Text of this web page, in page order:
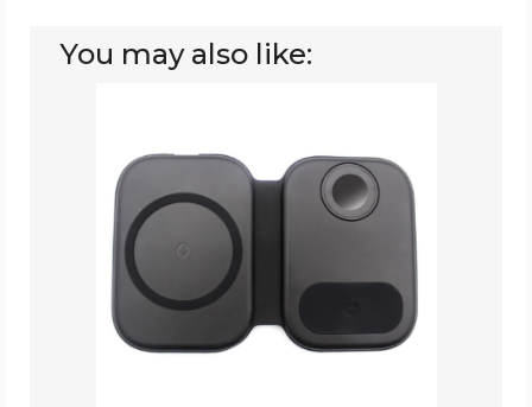
You may also like:
Fast
Wireless
Charging
Station